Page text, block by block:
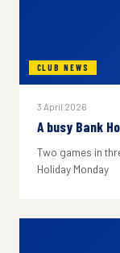
CLUB NEWS
3 April 2026
A busy Bank
Two games in
Holiday Monday